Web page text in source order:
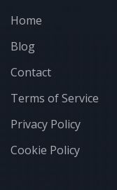
Home
Blog
Contact
Terms of Service
Privacy Policy
Cookie Policy